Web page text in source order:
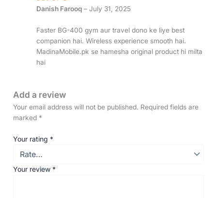
Danish Farooq – July 31, 2025
Faster BG-400 gym aur travel dono ke liye best
companion hai. Wireless experience smooth hai.
MadinaMobile.pk se hamesha original product hi milta
hai
Add a review
Your email address will not be published. Required fields are
marked *
Your rating *
Your review *